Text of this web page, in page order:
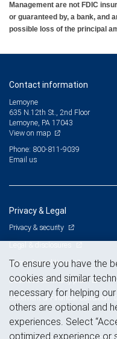
Management are not FDIC
or guaranteed by, a bank, and
possible loss of the principal
Contact information
Lemoyne
635 N.12th St., 2nd Floor
Lemoyne, PA 17043
View on map
Phone: 800-811-9039
Email us
Privacy & Legal
Privacy & security
Legal & disclosures
Terms & conditions
Business continuity plan
Statement of Financial Condition
To ensure you have the
cookies and similar
necessary for helping
others are optional and
experiences. Select
optimized experience or